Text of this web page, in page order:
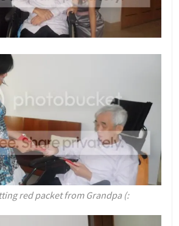
red packet from Grandpa (: